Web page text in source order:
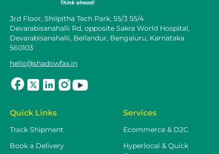
3rd Floor, Shilpitha Tech Park, 55/3 55/4
Devarabisanahalli Rd, opposite Sakra World Hospital,
Devarabisanahalli, Bellandur, Bengaluru, Karnataka
560103
hello@shadowfax.in
Quick Links
Track Shipment
Book a Delivery
Services
Ecommerce & D2C
Hyperlocal & Quick